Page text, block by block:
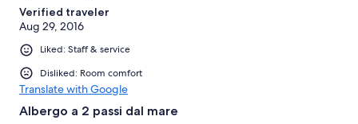
Verified traveler
Aug 29, 2016
Liked: Staff & service
Disliked: Room comfort
Translate with Google
Albergo a 2 passi dal mare